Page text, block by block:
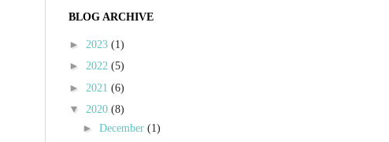
BLOG ARCHIVE
► 2023 (1)
► 2022 (5)
► 2021 (6)
▼ 2020 (8)
► December (1)